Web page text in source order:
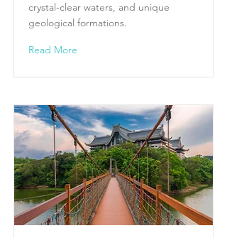
crystal-clear waters, and unique
geological formations.
Read More